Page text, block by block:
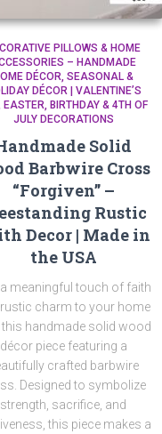
PILLOWS & HOME
– HANDMADE
DÉCOR SEASONAL &
DÉCOR | VALENTINE’S
EASTER, BIRTHDAY & 4TH OF
JULY DECORATIONS
Solid
Barbwire Cross
“Forgiven” –
Rustic
Decor | Made in
the USA
meaningful touch of faith
charm to your home
handmade solid wood
décor piece featuring a
crafted barbwire
Designed to symbolize
strength, sacrifice, and
this piece makes a